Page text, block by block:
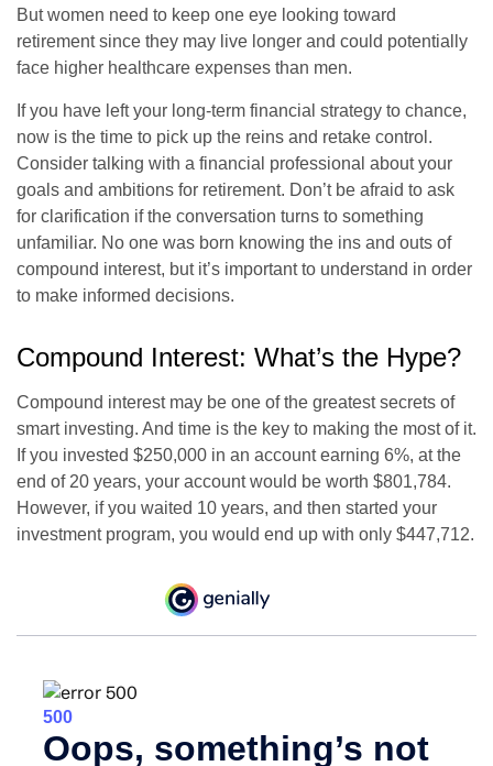
But women need to keep one eye looking toward
retirement since they may live longer and could potentially
face higher healthcare expenses than men.
If you have left your long-term financial strategy to chance,
now is the time to pick up the reins and retake control.
Consider talking with a financial professional about your
goals and ambitions for retirement. Don’t be afraid to ask
for clarification if the conversation turns to something
unfamiliar. No one was born knowing the ins and outs of
compound interest, but it’s important to understand in order
to make informed decisions.
Compound Interest: What’s the Hype?
Compound interest may be one of the greatest secrets of
smart investing. And time is the key to making the most of it.
If you invested $250,000 in an account earning 6%, at the
end of 20 years, your account would be worth $801,784.
However, if you waited 10 years, and then started your
investment program, you would end up with only $447,712.